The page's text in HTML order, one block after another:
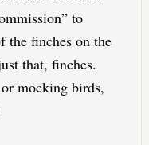
to
the finches on the
that, finches.
mocking birds,